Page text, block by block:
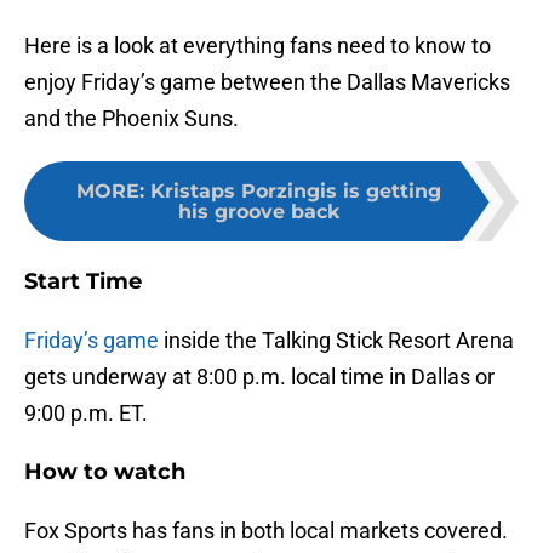
Here is a look at everything fans need to know to
enjoy Friday’s game between the Dallas Mavericks
and the Phoenix Suns.
MORE: Kristaps Porzingis is getting
his groove back
Start Time
Friday’s game inside the Talking Stick Resort Arena
gets underway at 8:00 p.m. local time in Dallas or
9:00 p.m. ET.
How to watch
Fox Sports has fans in both local markets covered.